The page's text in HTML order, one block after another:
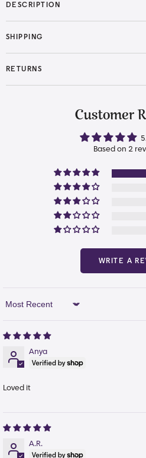
DESCRIPTION
SHIPPING
RETURNS
Customer
Based on 2
WRITE A
Sort By
Anya
Loved it
A.R.